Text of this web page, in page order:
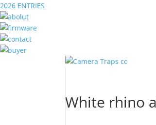
2026 ENTRIES
White rhino